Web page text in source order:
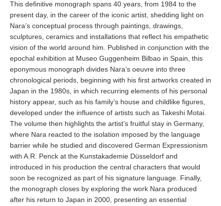
This definitive monograph spans 40 years, from 1984 to the
present day, in the career of the iconic artist, shedding light on
Nara’s conceptual process through paintings, drawings,
sculptures, ceramics and installations that reflect his empathetic
vision of the world around him. Published in conjunction with the
epochal exhibition at Museo Guggenheim Bilbao in Spain, this
eponymous monograph divides Nara’s oeuvre into three
chronological periods, beginning with his first artworks created in
Japan in the 1980s, in which recurring elements of his personal
history appear, such as his family’s house and childlike figures,
developed under the influence of artists such as Takeshi Motai.
The volume then highlights the artist’s fruitful stay in Germany,
where Nara reacted to the isolation imposed by the language
barrier while he studied and discovered German Expressionism
with A.R. Penck at the Kunstakademie Düsseldorf and
introduced in his production the central characters that would
soon be recognized as part of his signature language. Finally,
the monograph closes by exploring the work Nara produced
after his return to Japan in 2000, presenting an essential